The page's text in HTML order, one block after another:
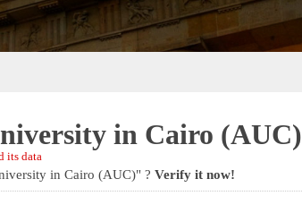
in Cairo (AUC)
its data
in Cairo (AUC)" ? Verify it now!